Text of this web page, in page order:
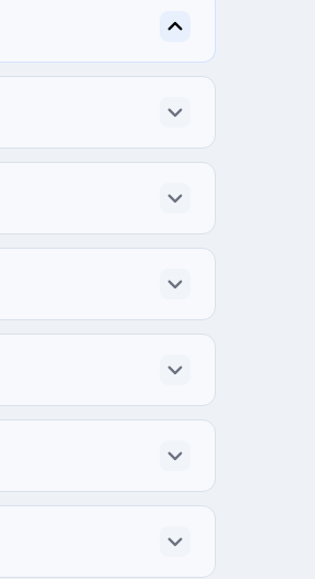
3rd Floor), Progoti
for each project.